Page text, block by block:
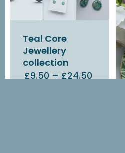
Teal Core
Jewellery
collection
£9.50–£24.50